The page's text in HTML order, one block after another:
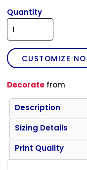
Quantity
CUSTOMIZE
Decorate from
Description
Sizing Details
Print Quality